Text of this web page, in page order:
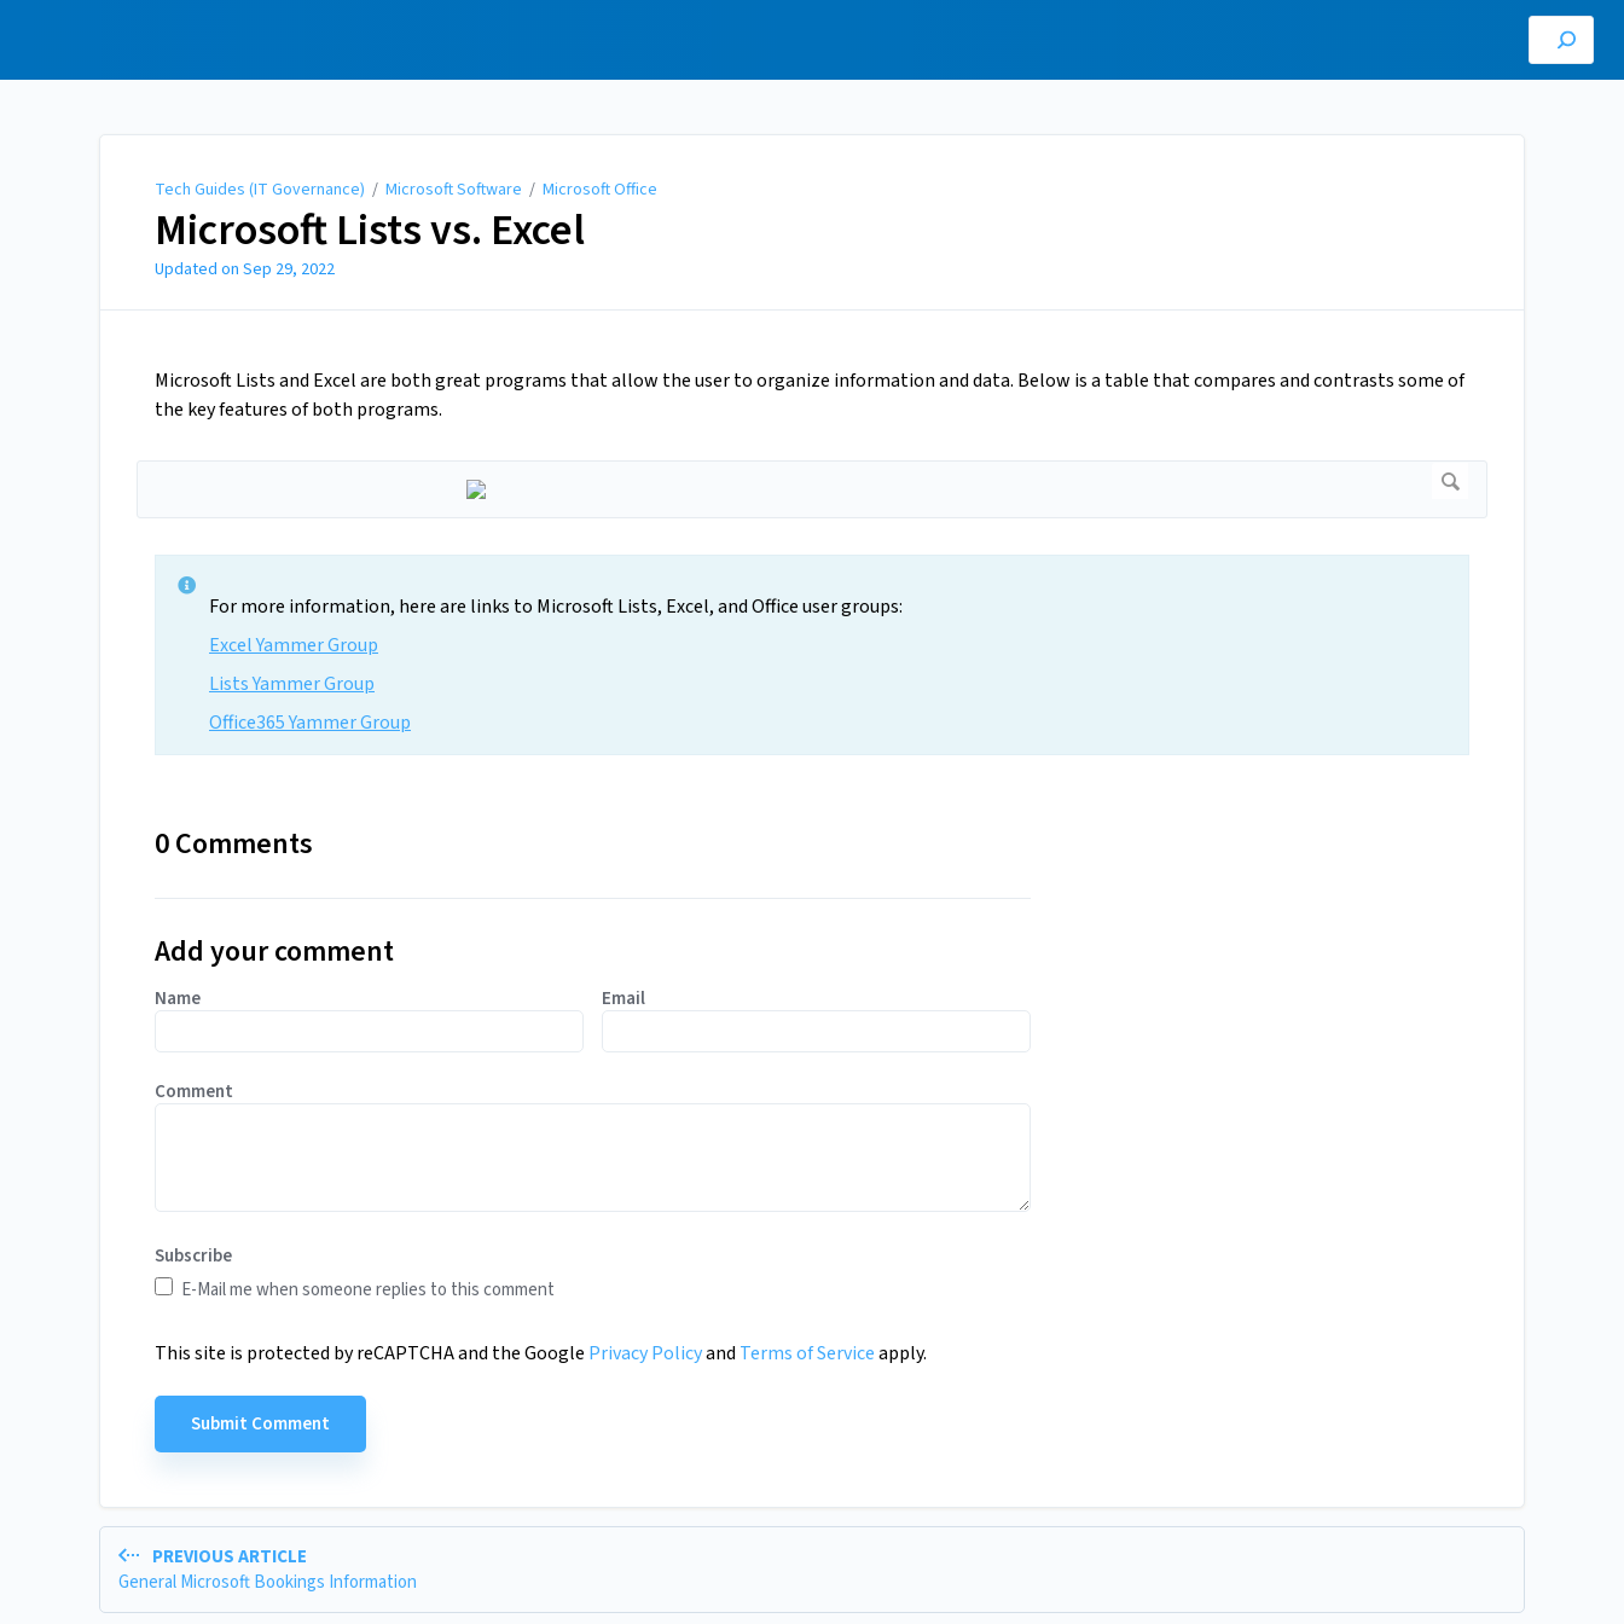
Tech Guides (IT Governance) / Microsoft Software / Microsoft Office
Microsoft Lists vs. Excel
Updated on Sep 29, 2022
Microsoft Lists and Excel are both great programs that allow the user to organize information and data. Below is a table that compares and contrasts some of
the key features of both programs.
For more information, here are links to Microsoft Lists, Excel, and Office user groups:
Excel Yammer Group
Lists Yammer Group
Office365 Yammer Group
0 Comments
Add your comment
Name Email
Comment
Subscribe
E-Mail me when someone replies to this comment
This site is protected by reCAPTCHA and the Google Privacy Policyand Terms of Serviceapply.
PREVIOUS ARTICLE
General Microsoft Bookings Information